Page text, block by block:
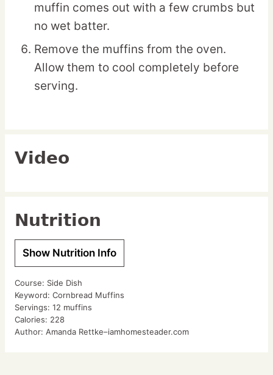
muffin comes out with a few crumbs but
no wet batter.
Remove the muffins from the oven.
Allow them to cool completely before
serving.
Video
Nutrition
Show Nutrition Info
Course: Side Dish
Keyword: Cornbread Muffins
Servings: 12 muffins
Calories: 228
Author: Amanda Rettke–iamhomesteader.com